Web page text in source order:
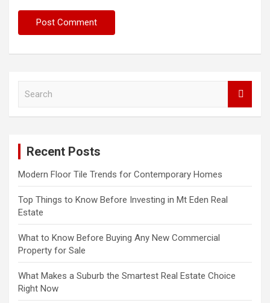
Recent Posts
Modern Floor Tile Trends for Contemporary Homes
Top Things to Know Before Investing in Mt Eden Real
Estate
What to Know Before Buying Any New Commercial
Property for Sale
What Makes a Suburb the Smartest Real Estate Choice
Right Now